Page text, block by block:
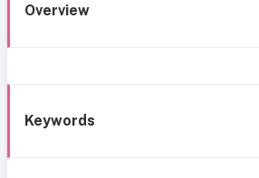
Overview
Keywords